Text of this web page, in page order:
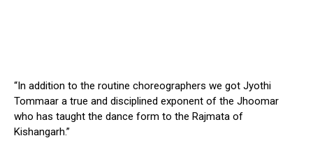
“In addition to the routine choreographers we got Jyothi
Tommaar a true and disciplined exponent of the Jhoomar
who has taught the dance form to the Rajmata of
Kishangarh.”